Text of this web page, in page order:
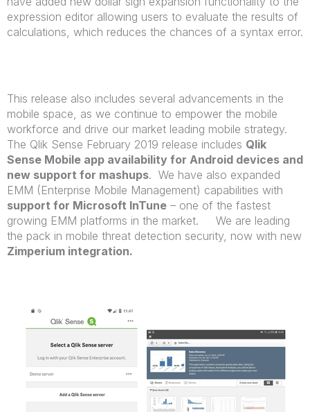
expression editor allowing users to evaluate the results of
calculations, which reduces the chances of a syntax error.
This release also includes several advancements in the
mobile space, as we continue to empower the mobile
workforce and drive our market leading mobile strategy.
The Qlik Sense February 2019 release includes Qlik
Sense Mobile app availability for Android devices and
new support for mashups. We have also expanded
EMM (Enterprise Mobile Management) capabilities with
support for Microsoft InTune – one of the fastest
growing EMM platforms in the market. We are leading
the pack in mobile threat detection security, now with new
Zimperium integration.